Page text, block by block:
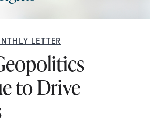
LETTER
to Drive